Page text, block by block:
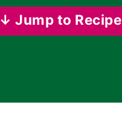
↓ Jump to Recipe